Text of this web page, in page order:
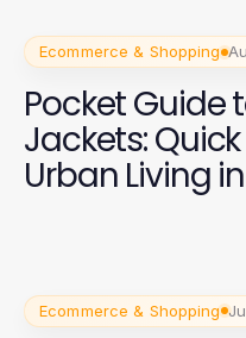
Ecommerce & Shopping
Pocket Guide
Jackets:
Urban Living
Ecommerce & Shopping